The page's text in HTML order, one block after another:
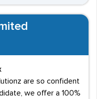
are so confident
we offer a 100%